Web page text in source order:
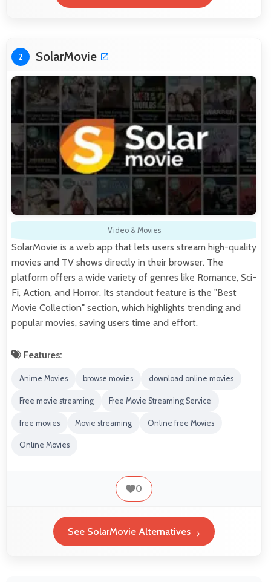
2 SolarMovie
Video & Movies
SolarMovie is a web app that lets users stream high-quality
movies and TV shows directly in their browser. The
platform offers a wide variety of genres like Romance, Sci-
Fi, Action, and Horror. Its standout feature is the "Best
Movie Collection" section, which highlights trending and
popular movies, saving users time and effort.
Features:
Anime Movies browse movies download online movies
Free movie streaming Free Movie Streaming Service
free movies Movie streaming Online free Movies
Online Movies
0
See SolarMovie Alternatives